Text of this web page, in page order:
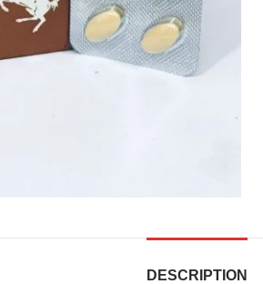
DESCRIPTION